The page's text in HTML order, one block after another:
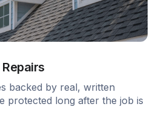
backed by real, written
protected long after the job is